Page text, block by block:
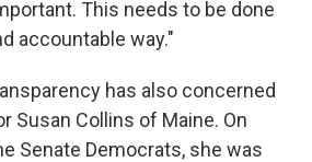
This needs to be done
accountable way."
has also concerned
Susan Collins of Maine. On
Senate Democrats, she was